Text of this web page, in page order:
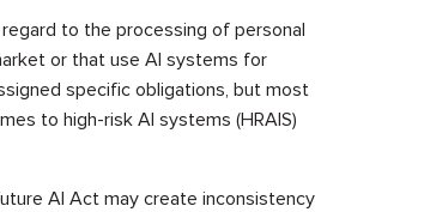
to the processing of personal
or that use AI systems for
specific obligations, but most
to high-risk AI systems (HRAIS)
AI Act may create inconsistency